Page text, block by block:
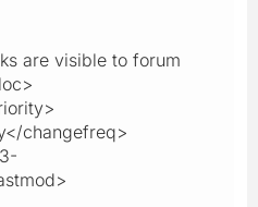
are visible to forum
changefreq>